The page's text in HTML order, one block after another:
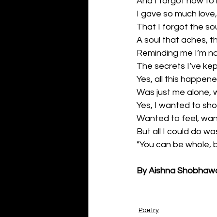
I gave so much
That I forgot the
A soul that aches,
Reminding me I’m
The secrets I’ve
Yes, all this
Was just me alone,
Yes, I wanted to
Wanted to feel,
But all I could do
"You can be whole,
By Aishna
Poetry